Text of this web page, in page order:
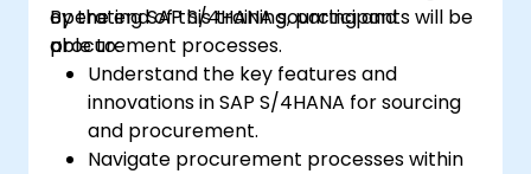
operating SAP S/4HANA sourcing and
procurement processes.
By the end of this training, participants will be
able to:
Understand the key features and
innovations in SAP S/4HANA for sourcing
and procurement.
Navigate procurement processes within